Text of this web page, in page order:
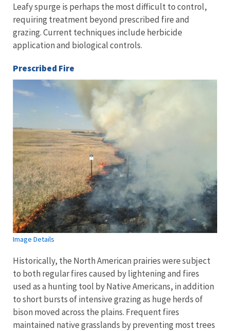
Leafy spurge is perhaps the most difficult to control,
requiring treatment beyond prescribed fire and
grazing. Current techniques include herbicide
application and biological controls.
Prescribed Fire
Image Details
Historically, the North American prairies were subject
to both regular fires caused by lightening and fires
used as a hunting tool by Native Americans, in addition
to short bursts of intensive grazing as huge herds of
bison moved across the plains. Frequent fires
maintained native grasslands by preventing most trees